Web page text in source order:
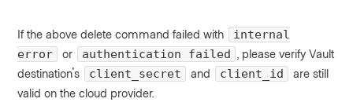
If the above delete command failed with
internal
error
or authentication failed
, please verify Vault
destination's
client_secret and client_id
are still
valid on the cloud provider.